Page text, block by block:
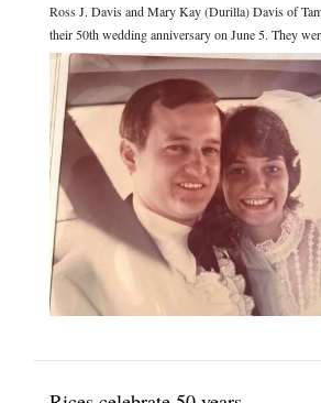
Ross J. Davis and Mary Kay (Durilla) Davis of
their 50th wedding anniversary on June 5. They